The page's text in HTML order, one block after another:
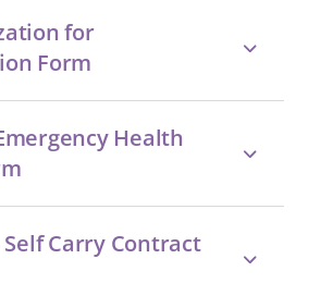
for
Form
Health
Carry Contract